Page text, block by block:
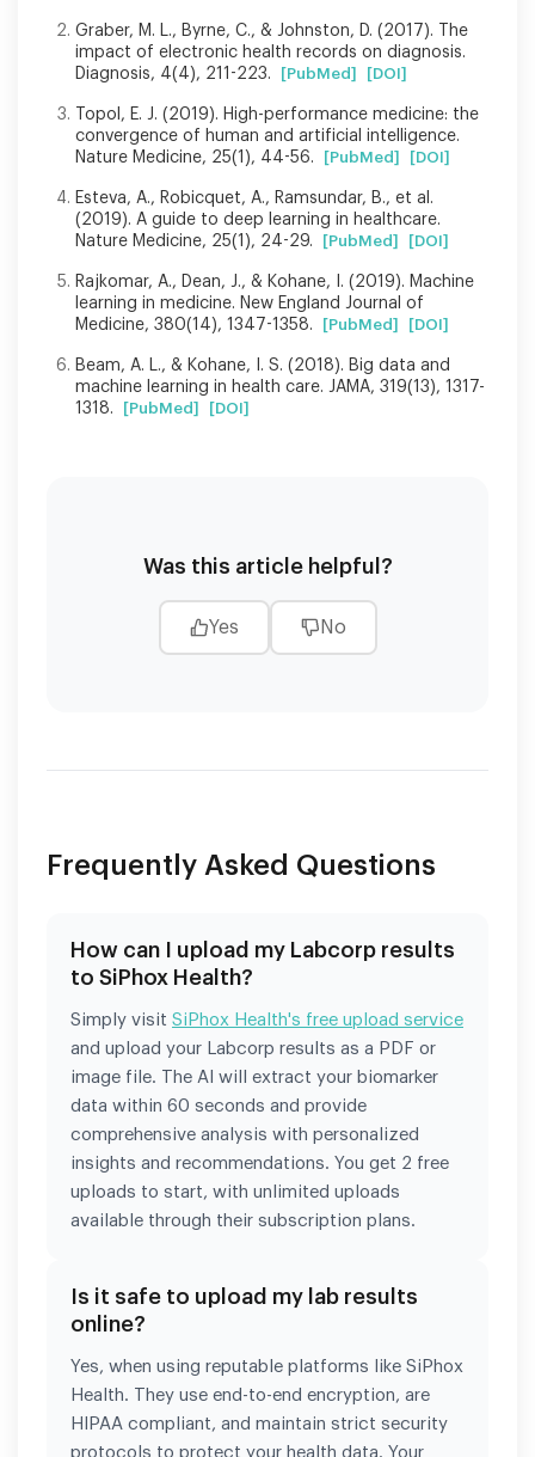
Graber, M. L., Byrne, C., & Johnston, D. (2017). The
impact of electronic health records on diagnosis.
Diagnosis, 4(4), 211-223.
[PubMed] [DOI]
Topol, E. J. (2019). High-performance medicine: the
convergence of human and artificial intelligence.
Nature Medicine, 25(1), 44-56.
[PubMed] [DOI]
Esteva, A., Robicquet, A., Ramsundar, B., et al.
(2019). A guide to deep learning in healthcare.
Nature Medicine, 25(1), 24-29.
[PubMed] [DOI]
Rajkomar, A., Dean, J., & Kohane, I. (2019). Machine
learning in medicine. New England Journal of
Medicine, 380(14), 1347-1358.
[PubMed] [DOI]
Beam, A. L., & Kohane, I. S. (2018). Big data and
machine learning in health care. JAMA, 319(13), 1317-
1318.
[PubMed] [DOI]
Was this article helpful?
Yes No
Frequently Asked Questions
How can I upload my Labcorp results
to SiPhox Health?
Simply visit SiPhox Health's free upload service
and upload your Labcorp results as a PDF or
image file. The AI will extract your biomarker
data within 60 seconds and provide
comprehensive analysis with personalized
insights and recommendations. You get 2 free
uploads to start, with unlimited uploads
available through their subscription plans.
Is it safe to upload my lab results
online?
Yes, when using reputable platforms like SiPhox
Health. They use end-to-end encryption, are
HIPAA compliant, and maintain strict security
protocols to protect your health data. Your